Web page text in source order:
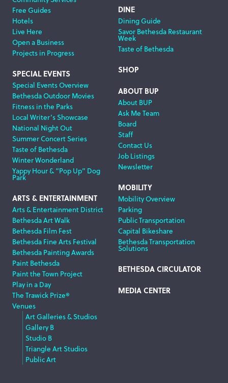
Free Guides
Hotels
Live Here
Open a Business
Projects in Progress
SPECIAL EVENTS
Special Events Overview
Bethesda Outdoor Movies
Fitness in the Parks
Local Writer’s Showcase
National Night Out
Summer Concert Series
Taste of Bethesda
Winter Wonderland
Yappy Hour & “Pop Up” Dog
Park
ARTS & ENTERTAINMENT
Arts & Entertainment District
Bethesda Art Walk
Bethesda Film Fest
Bethesda Fine Arts Festival
Bethesda Painting Awards
Paint Bethesda
Paint the Town Project
Play in a Day
The Trawick Prize®
Venues
Art Galleries & Studios
Gallery B
Studio B
Triangle Art Studios
Public Art
DINE
Dining Guide
Savor Bethesda Restaurant
Week
Taste of Bethesda
SHOP
ABOUT BUP
About BUP
Ask Me Team
Board
Staff
Contact Us
Job Listings
Newsletter
MOBILITY
Mobility Overview
Parking
Public Transportation
Capital Bikeshare
Bethesda Transportation
Solutions
BETHESDA CIRCULATOR
MEDIA CENTER